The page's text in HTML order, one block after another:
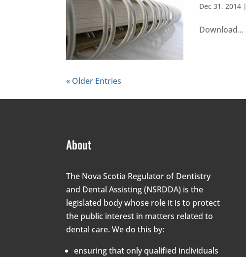
Dec 31, 2014|
Download...
« Older Entries
About
The Nova Scotia Regulator of Dentistry
and Dental Assisting (NSRDDA) is the
legislated body whose role it is to protect
the public interest in matters related to
dental care. We do this by:
ensuring that only qualified individuals